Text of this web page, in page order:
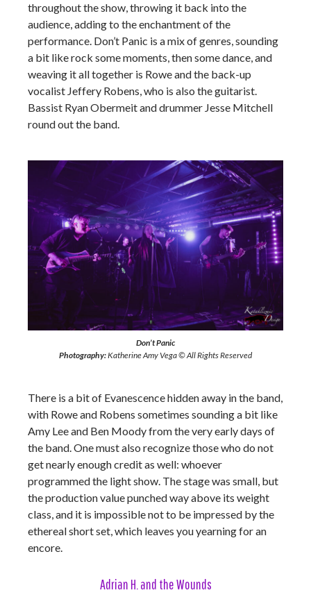
throughout the show, throwing it back into the
audience, adding to the enchantment of the
performance. Don’t Panic is a mix of genres, sounding
a bit like rock some moments, then some dance, and
weaving it all together is Rowe and the back-up
vocalist Jeffery Robens, who is also the guitarist.
Bassist Ryan Obermeit and drummer Jesse Mitchell
round out the band.
Don’t Panic
Photography:Katherine Amy Vega © All Rights Reserved
There is a bit of Evanescence hidden away in the band,
with Rowe and Robens sometimes sounding a bit like
Amy Lee and Ben Moody from the very early days of
the band. One must also recognize those who do not
get nearly enough credit as well: whoever
programmed the light show. The stage was small, but
the production value punched way above its weight
class, and it is impossible not to be impressed by the
ethereal short set, which leaves you yearning for an
encore.
Adrian H. and the Wounds